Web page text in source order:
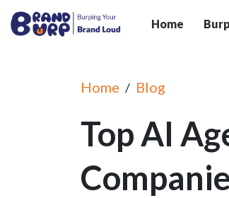
Home
Home / Blog
Top AI